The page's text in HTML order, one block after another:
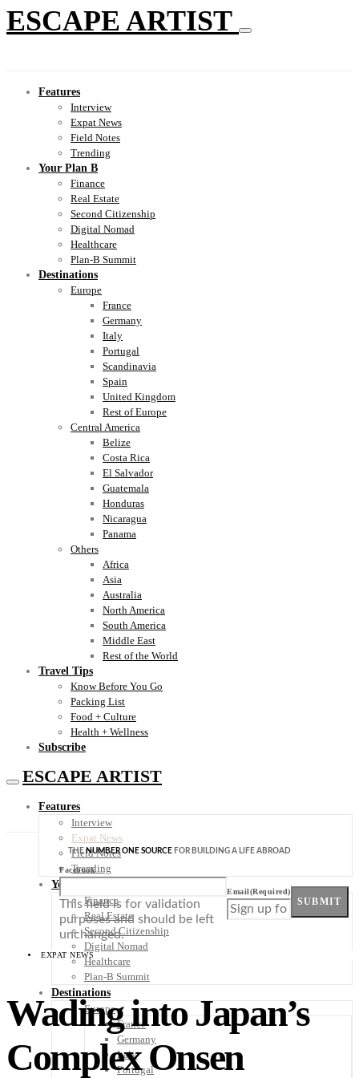
ESCAPE ARTIST
Features
Interview
Expat News
Field Notes
Trending
Your Plan B
Finance
Real Estate
Second Citizenship
Digital Nomad
Healthcare
Plan-B Summit
Destinations
Europe
France
Germany
Italy
Portugal
Scandinavia
Spain
United Kingdom
Rest of Europe
Central America
Belize
Costa Rica
El Salvador
Guatemala
Honduras
Nicaragua
Panama
Others
Africa
Asia
Australia
North America
South America
Middle East
Rest of the World
Travel Tips
Know Before You Go
Packing List
Food + Culture
Health + Wellness
Subscribe
ESCAPE ARTIST
Features
Interview
Expat News
Field Notes
Trending
Your Plan B
Finance
Real Estate
Second Citizenship
Digital Nomad
Healthcare
Plan-B Summit
Destinations
Europe
France
Germany
Italy
Portugal
THENUMBER ONE SOURCE FOR BUILDING A LIFE ABROAD
Facebook
This field is for validation
purposes and should be left
unchanged.
Email(Required)
SUBMIT
EXPAT NEWS
Wading into Japan’s
Complex Onsen